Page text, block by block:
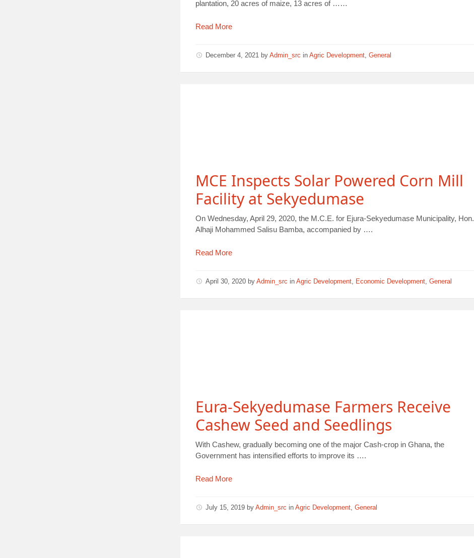
plantation, 20 acres of maize, 13 acres of ……
Read More
December 4, 2021 byAdmin_src inAgric Development,General
MCE Inspects Solar Powered Corn Mill
Facility at Sekyedumase
On Wednesday, April 29, 2020, the M.C.E. for Ejura-Sekyedumase Municipality, Hon.
Alhaji Mohammed Salisu Bamba, accompanied by ….
Read More
April 30, 2020 byAdmin_src inAgric Development, Economic Development,General
Eura-Sekyedumase Farmers Receive
Cashew Seed and Seedlings
With Cashew, gradually becoming one of the major Cash-crop in Ghana, the
Government has intensified efforts to improve its ….
Read More
July 15, 2019 byAdmin_src inAgric Development,General